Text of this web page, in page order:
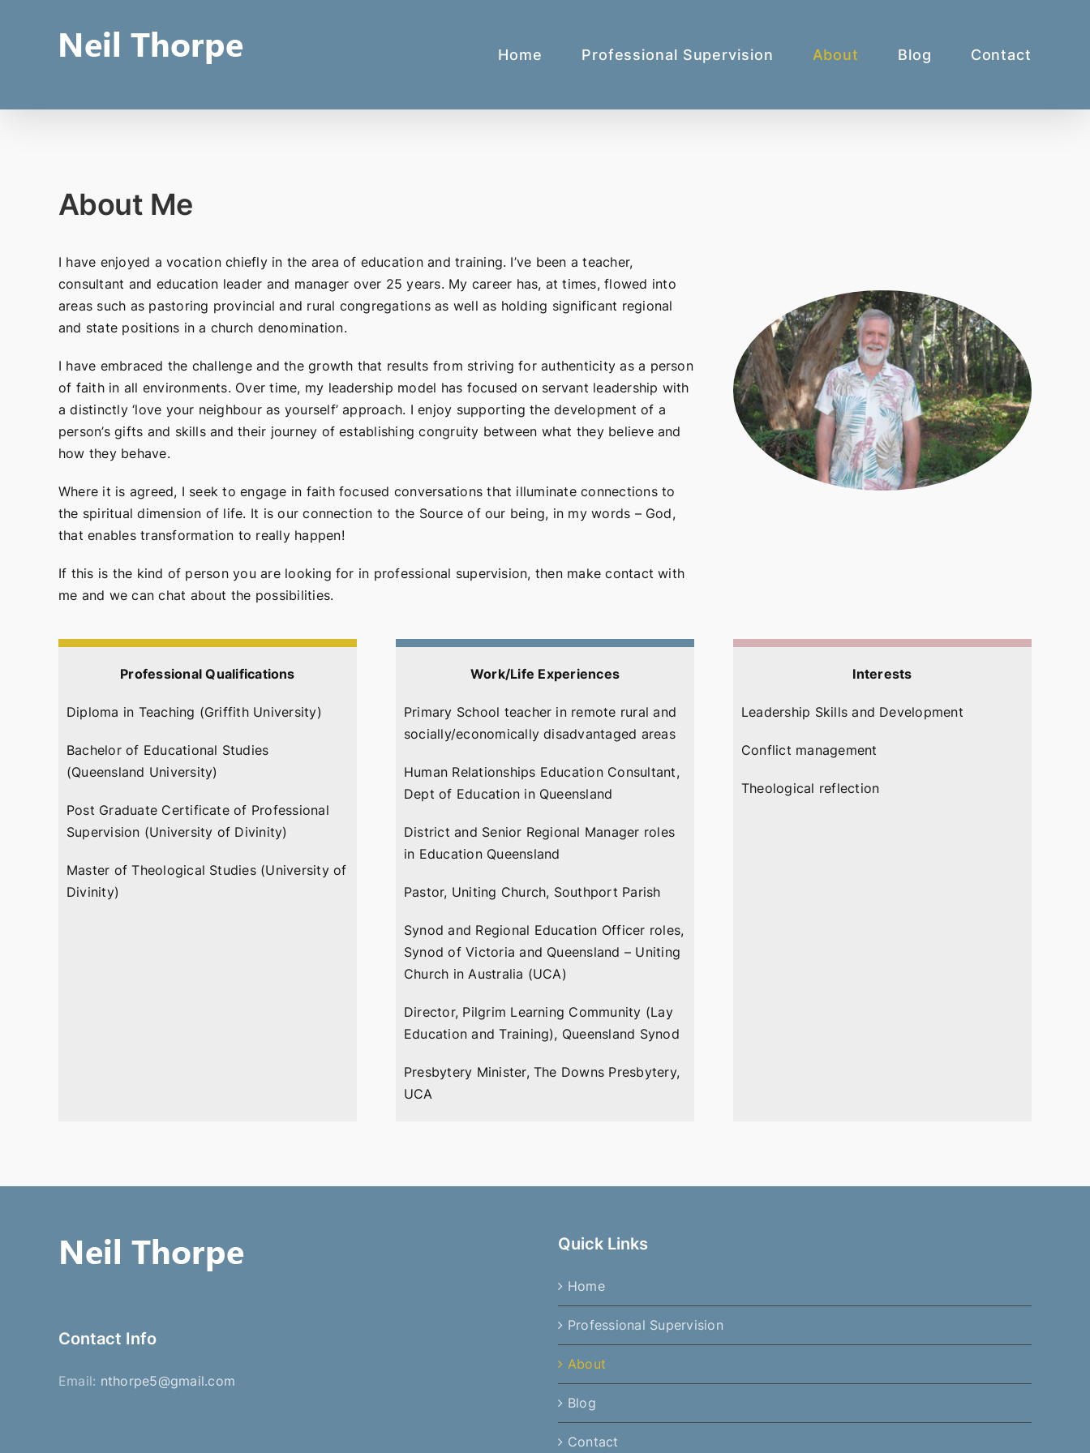
Home Professional Supervision About Blog Contact
About Me
I have enjoyed a vocation chiefly in the area of education and training. I’ve been a teacher,
consultant and education leader and manager over 25 years. My career has, at times, flowed into
areas such as pastoring provincial and rural congregations as well as holding significant regional
and state positions in a church denomination.
I have embraced the challenge and the growth that results from striving for authenticity as a person
of faith in all environments. Over time, my leadership model has focused on servant leadership with
a distinctly ‘love your neighbour as yourself’ approach. I enjoy supporting the development of a
person’s gifts and skills and their journey of establishing congruity between what they believe and
how they behave.
Where it is agreed, I seek to engage in faith focused conversations that illuminate connections to
the spiritual dimension of life. It is our connection to the Source of our being, in my words – God,
that enables transformation to really happen!
If this is the kind of person you are looking for in professional supervision, then make contact with
me and we can chat about the possibilities.
Professional Qualifications
Diploma in Teaching (Griffith University)
Bachelor of Educational Studies
(Queensland University)
Post Graduate Certificate of Professional
Supervision (University of Divinity)
Master of Theological Studies (University of
Divinity)
Work/Life Experiences
Primary School teacher in remote rural and
socially/economically disadvantaged areas
Human Relationships Education Consultant,
Dept of Education in Queensland
District and Senior Regional Manager roles
in Education Queensland
Pastor, Uniting Church, Southport Parish
Synod and Regional Education Officer roles,
Synod of Victoria and Queensland – Uniting
Church in Australia (UCA)
Director, Pilgrim Learning Community (Lay
Education and Training), Queensland Synod
Presbytery Minister, The Downs Presbytery,
UCA
Interests
Leadership Skills and Development
Conflict management
Theological reflection
Contact Info
Email: nthorpe5@gmail.com
Quick Links
Home
Professional Supervision
About
Blog
Contact